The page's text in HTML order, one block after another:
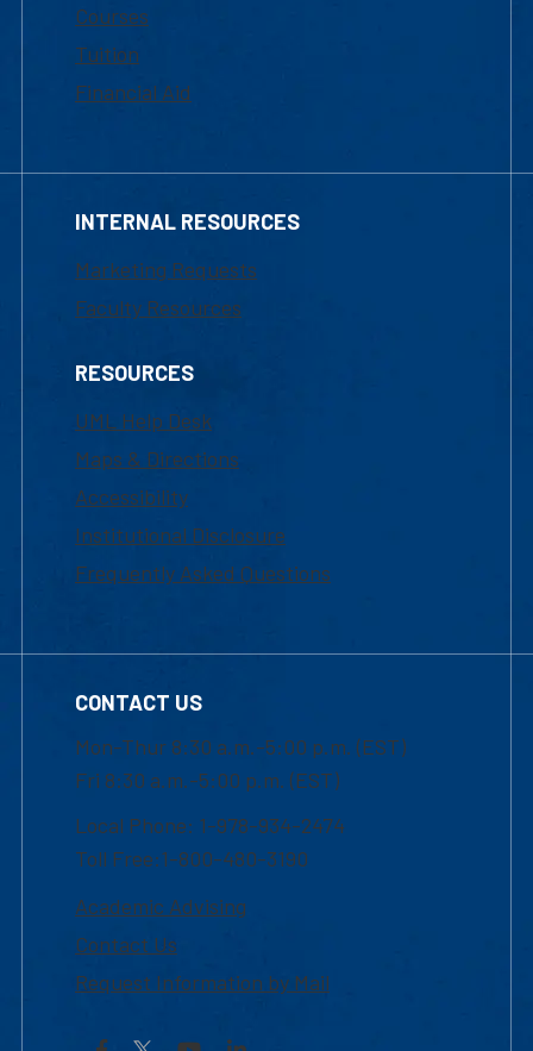
Courses
Tuition
Financial Aid
INTERNAL RESOURCES
Marketing Requests
Faculty Resources
RESOURCES
UML Help Desk
Maps & Directions
Accessibility
Institutional Disclosure
Frequently Asked Questions
CONTACT US
Mon-Thur 8:30 a.m.-5:00 p.m. (EST)
Fri 8:30 a.m.-5:00 p.m. (EST)
Local Phone: 1-978-934-2474
Toll Free:1-800-480-3190
Academic Advising
Contact Us
Request Information by Mail